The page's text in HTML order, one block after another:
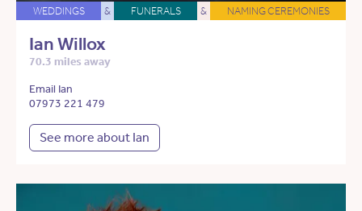
WEDDINGS & FUNERALS & NAMING CEREMONIES
Ian Willox
70.3 miles away
Email Ian
07973 221 479
See more about Ian